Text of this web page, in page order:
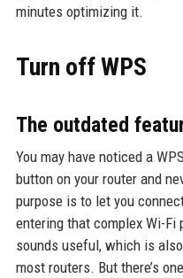
minutes optimizing it.
Turn off WPS
The outdated
You may have noticed a
button on your router and
purpose is to let you
entering that complex Wi-Fi
sounds useful, which is
most routers. But there’s